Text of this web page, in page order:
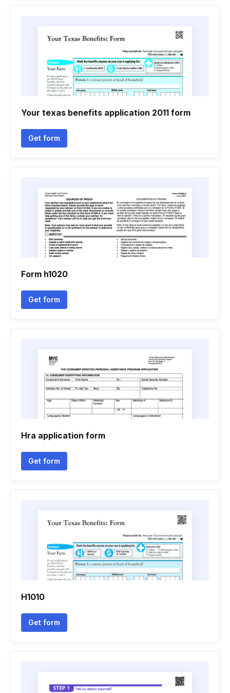
Your texas benefits application 2011 form
Get form
Form h1020
Get form
Hra application form
Get form
H1010
Get form